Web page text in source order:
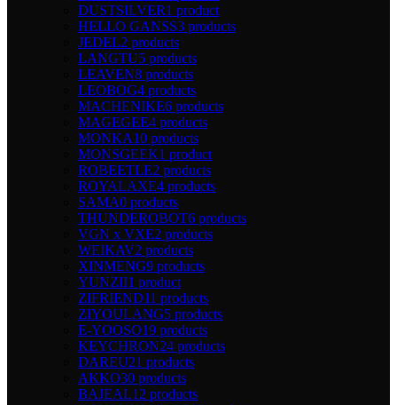
DUSTSILVER1 product
HELLO GANSS3 products
JEDEL2 products
LANGTU5 products
LEAVEN8 products
LEOBOG4 products
MACHENIKE6 products
MAGEGEE4 products
MONKA10 products
MONSGEEK1 product
ROBEETLE2 products
ROYALAXE4 products
SAMA0 products
THUNDEROBOT6 products
VGN x VXE2 products
WEIKAV2 products
XINMENG9 products
YUNZII1 product
ZIFRIEND11 products
ZIYOULANG5 products
E-YOOSO19 products
KEYCHRON24 products
DAREU21 products
AKKO30 products
BAJEAL12 products